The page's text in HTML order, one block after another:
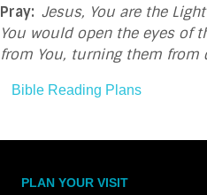
Pray: Jesus, You are the
You would open the eyes of
from You, turning them from
Bible Reading Plans
PLAN YOUR VISIT